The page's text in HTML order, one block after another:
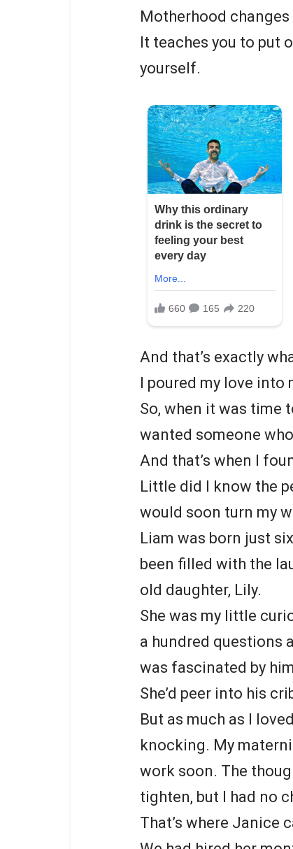
Motherhood changes
It teaches you to put
yourself.
And that’s exactly
I poured my love
So, when it was time
wanted someone
And that’s when I
Little did I know the
would soon turn my
Liam was born just
been filled with the
old daughter, Lily.
She was my little
a hundred questions
was fascinated by
She’d peer into his
But as much as I
knocking. My
work soon. The
tighten, but I had no
That’s where Janice